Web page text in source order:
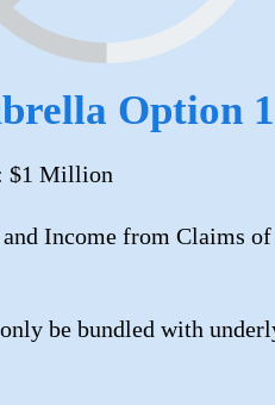
Option 1
$1 Million
and Income from Claims
be bundled with